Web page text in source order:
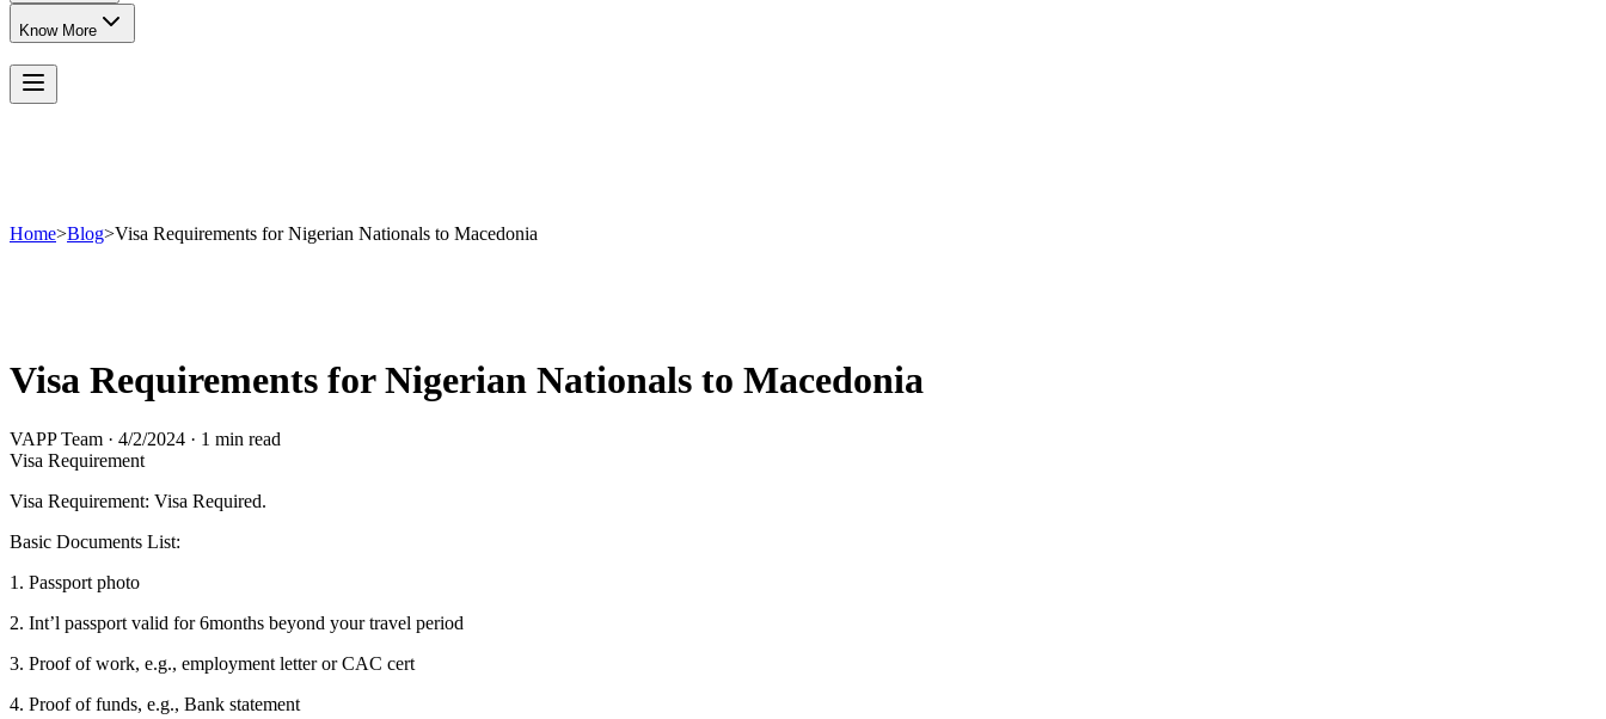
Know More
Home>Blog>Visa Requirements for Nigerian Nationals to Macedonia
Visa Requirements for Nigerian Nationals to Macedonia
VAPP Team · 4/2/2024 · 1 min read
Visa Requirement
Visa Requirement: Visa Required.
Basic Documents List:
1. Passport photo
2. Int’l passport valid for 6months beyond your travel period
3. Proof of work, e.g., employment letter or CAC cert
4. Proof of funds, e.g., Bank statement